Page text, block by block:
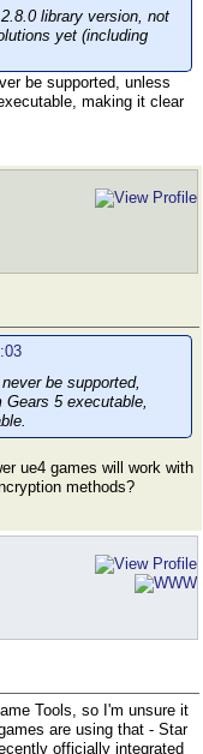
library version, not
yet (including
be supported, unless
making it clear
be supported,
5 executable,
ue4 games will work with
methods?
Tools, so I'm unsure it
are using that - Star
officially integrated